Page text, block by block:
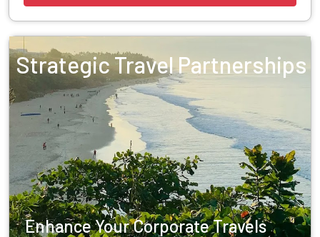
Strategic Travel Partnerships
Enhance Your Corporate Travels